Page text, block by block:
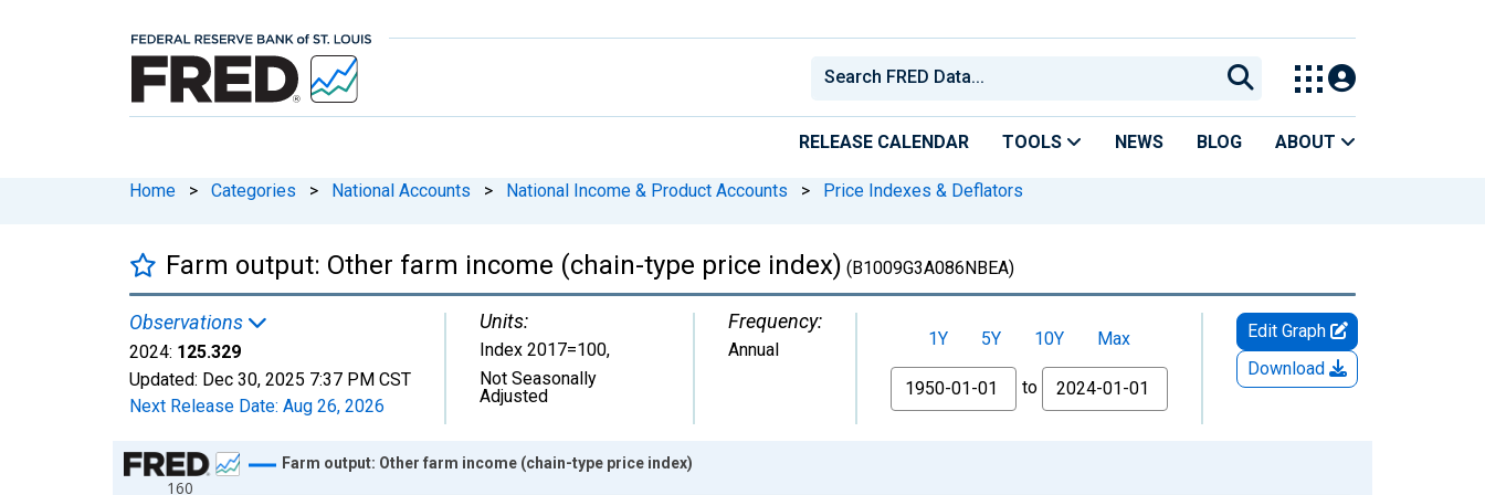
RELEASE CALENDAR TOOLS NEWS BLOG ABOUT
Home > Categories > National Accounts > National Income & Product Accounts > Price Indexes & Deflators
Farm output: Other farm income (chain-type price index) (B1009G3A086NBEA)
Observations
2024: 125.329
Updated: Dec 30, 2025 7:37 PM CST
Next Release Date: Aug 26, 2026
Units:
Index 2017=100,
Not Seasonally
Adjusted
Frequency:
Annual
1Y 5Y 10Y
Max
From
to
Edit Graph
Download
Chart
160
Farm output: Other farm income (chain-type price index)